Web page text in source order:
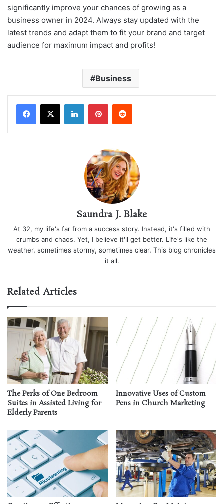
significantly improve your chances of growing as a
business owner in 2024. Always stay updated with the
latest trends and adapt them to fit your brand and target
audience for maximum impact and profits!
Business
LinkedInPinterestReddit
Saundra J. Blake
At 32, my life's far from a success story. Instead, it's filled with
crumbs and chaos. Yet, I believe it'll get better. Life's like the
weather, sometimes stormy, sometimes clear. This blog chronicles
it all.
Related Articles
The Perks of One Bedroom
Suites in Assisted Living for
Elderly Parents
Innovative Uses of Custom
Pens in Church Marketing